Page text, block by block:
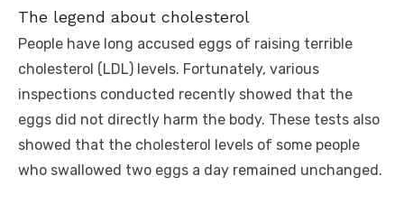
The legend about cholesterol
People have long accused eggs of raising terrible
cholesterol (LDL) levels. Fortunately, various
inspections conducted recently showed that the
eggs did not directly harm the body. These tests also
showed that the cholesterol levels of some people
who swallowed two eggs a day remained unchanged.